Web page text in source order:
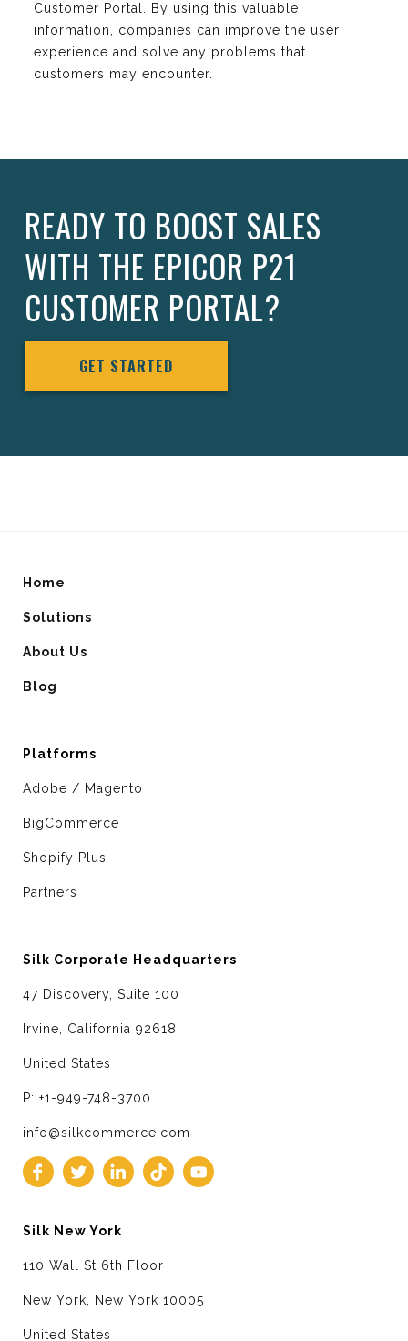
Customer Portal. By using this valuable
information, companies can improve the user
experience and solve any problems that
customers may encounter.
READY TO BOOST SALES
WITH THE EPICOR P21
CUSTOMER PORTAL?
GET STARTED
Home
Solutions
About Us
Blog
Platforms
Adobe / Magento
BigCommerce
Shopify Plus
Partners
Silk Corporate Headquarters
47 Discovery, Suite 100
Irvine, California 92618
United States
P: +1-949-748-3700
info@silkcommerce.com
Silk New York
110 Wall St 6th Floor
New York, New York 10005
United States